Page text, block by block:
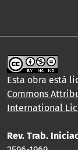
Esta obra está
Commons
International
Rev. Trab.